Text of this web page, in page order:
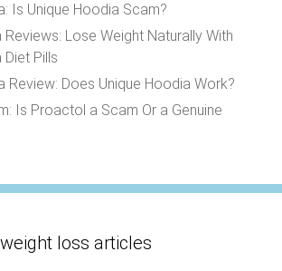
Is Unique Hoodia Scam?
Reviews: Lose Weight Naturally With
Diet Pills
Review: Does Unique Hoodia Work?
Is Proactol a Scam Or a Genuine
loss articles